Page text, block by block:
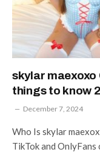
skylar maexoxo
things to know
December 7, 2024
Who Is skylar
TikTok and